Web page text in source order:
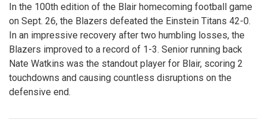
In the 100th edition of the Blair homecoming football game
on Sept. 26, the Blazers defeated the Einstein Titans 42-0.
In an impressive recovery after two humbling losses, the
Blazers improved to a record of 1-3. Senior running back
Nate Watkins was the standout player for Blair, scoring 2
touchdowns and causing countless disruptions on the
defensive end.